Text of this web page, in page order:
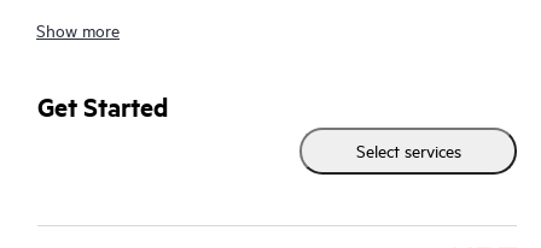
problems with HPE and selected third-party products.
For hardware products covered by HPE Foundation Care, the
service includes remote diagnosis and support, as well as on-
site hardware repair if it is required to resolve an issue. For
Show more
Get Started
Select services